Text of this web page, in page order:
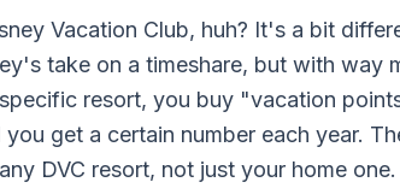
Vacation Club, huh? It's a bit
take on a timeshare, but with way
resort, you buy "vacation
get a certain number each year.
DVC resort, not just your home